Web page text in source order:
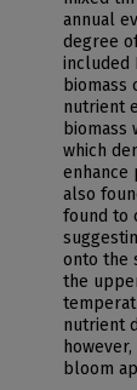
annual
degree
included
biomass
nutrient
biomass
which
enhance
also
found to
onto the
the
nutrient
bloom